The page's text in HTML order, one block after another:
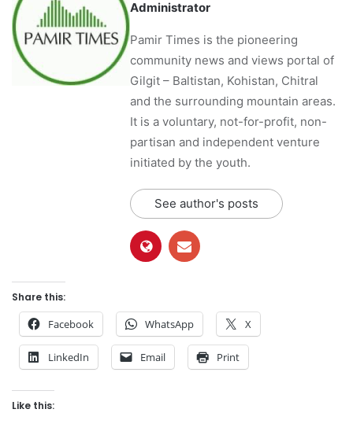
Administrator
Pamir Times is the pioneering
community news and views portal of
Gilgit – Baltistan, Kohistan, Chitral
and the surrounding mountain areas.
It is a voluntary, not-for-profit, non-
partisan and independent venture
initiated by the youth.
See author's posts
Share this:
Facebook WhatsApp X
LinkedIn Email Print
Like this: